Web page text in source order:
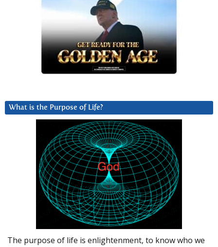
What is the Purpose of Life?
The purpose of life is enlightenment, to know who we